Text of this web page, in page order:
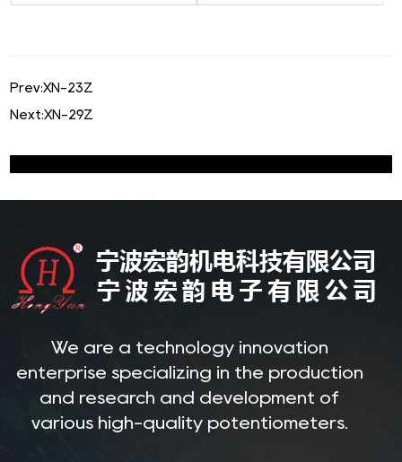
Prev:XN-23Z
Next:XN-29Z
We are a technology innovation
enterprise specializing in the production
and research and development of
various high-quality potentiometers.